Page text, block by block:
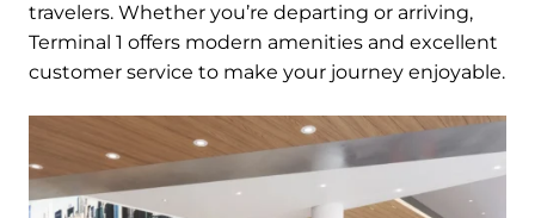
travelers. Whether you’re departing or arriving,
Terminal 1 offers modern amenities and excellent
customer service to make your journey enjoyable.